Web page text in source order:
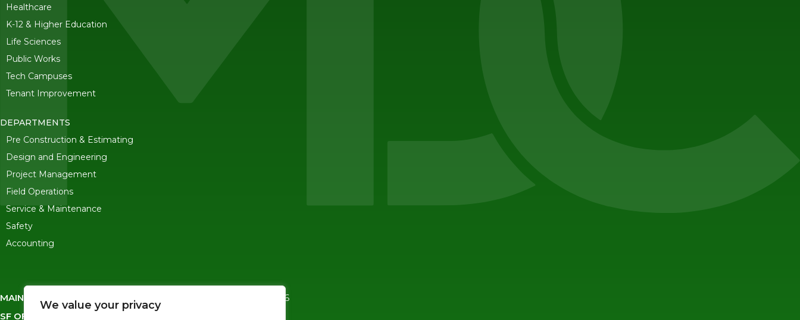
We value your privacy
Healthcare
K-12 & Higher Education
Life Sciences
Public Works
Tech Campuses
Tenant Improvement
DEPARTMENTS
Pre Construction & Estimating
Design and Engineering
Project Management
Field Operations
Service & Maintenance
Safety
Accounting
MAIN OFFICE
245 Ygnacio Valley Road, Walnut Creek CA 94596
SF OFFICE